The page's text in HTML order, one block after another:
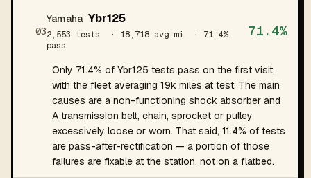
03
Yamaha Ybr125
2,553 tests · 18,718 avg mi
· 71.4%
pass
71.4%
Only 71.4% of Ybr125 tests pass on the first visit,
with the fleet averaging 19k miles at test. The main
causes are a non-functioning shock absorber and
A transmission belt, chain, sprocket or pulley
excessively loose or worn. That said, 11.4% of tests
are pass-after-rectification — a portion of those
failures are fixable at the station, not on a flatbed.